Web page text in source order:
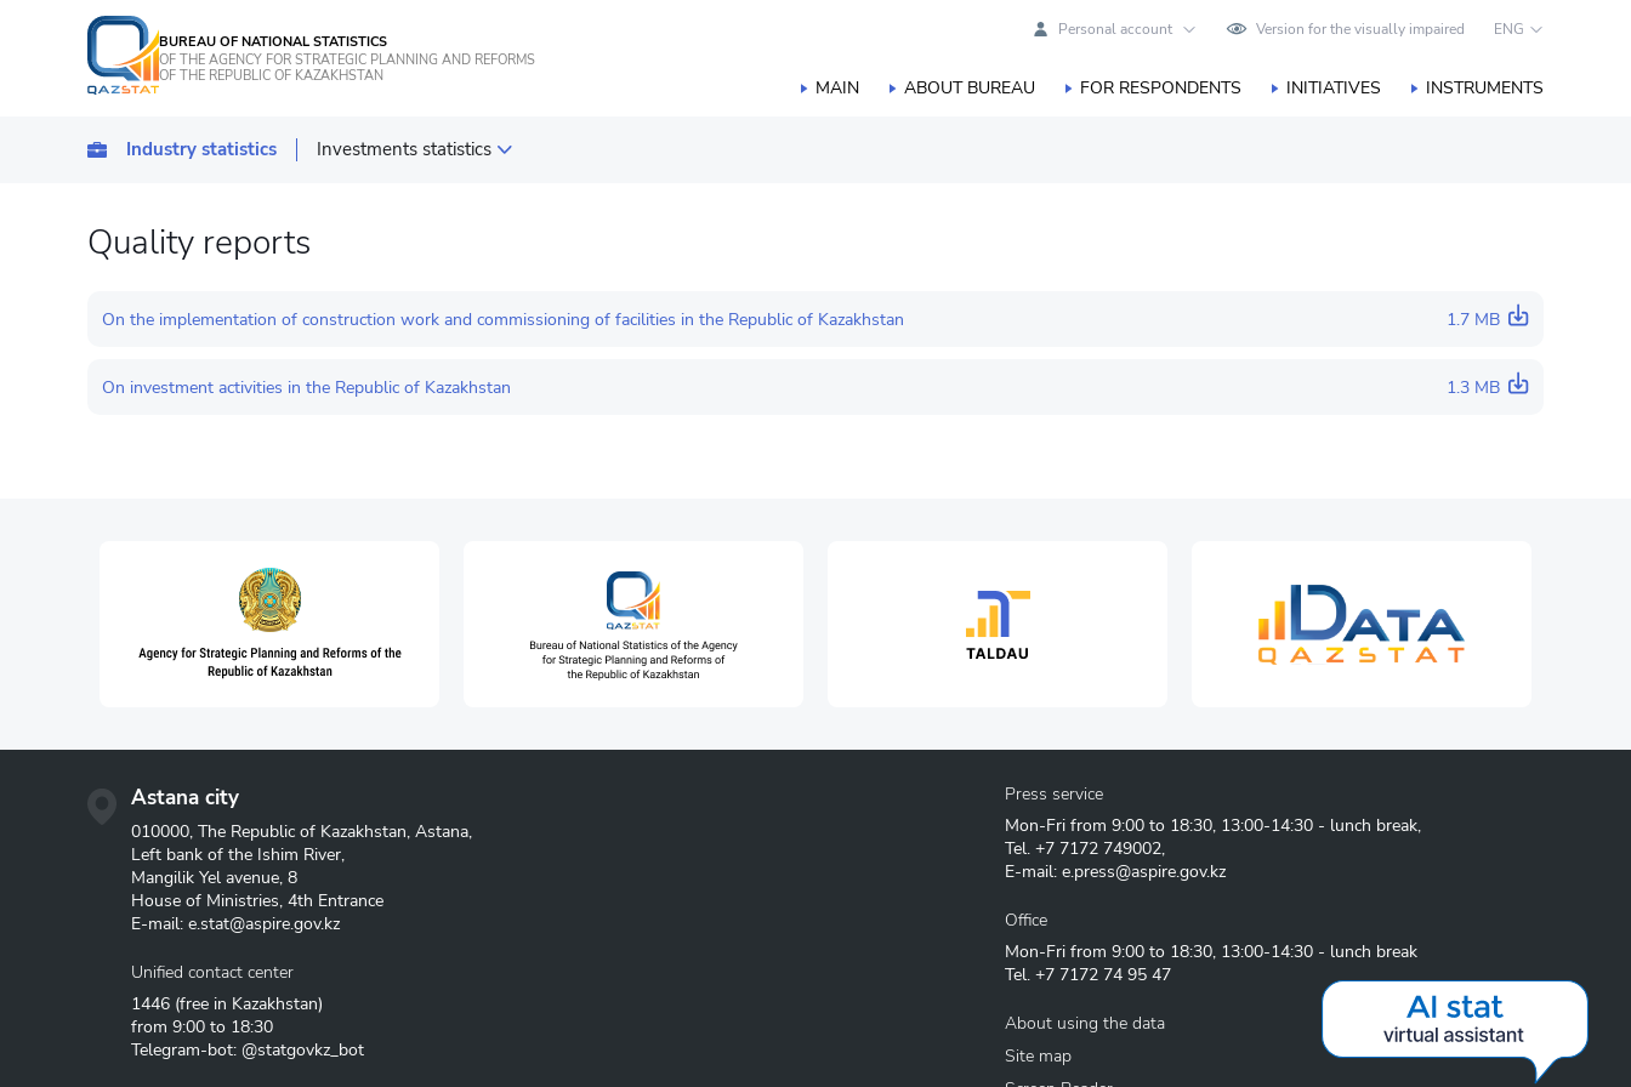
BUREAU OF NATIONAL STATISTICS
OF THE AGENCY FOR STRATEGIC PLANNING AND REFORMS
OF THE REPUBLIC OF KAZAKHSTAN
Personal account Version for the visually impaired ENG
MAIN ABOUT BUREAU FOR RESPONDENTS INITIATIVES INSTRUMENTS
Industry statistics Investments statistics
Statistics of services
Information and communication technologies and
Quality reports
On the implementation of construction work and commissioning of facilities in the Republic of Kazakhstan 1.7 MB
On investment activities in the Republic of Kazakhstan 1.3 MB
Astana city
010000, The Republic of Kazakhstan, Astana,
Left bank of the Ishim River,
Mangilik Yel avenue, 8
House of Ministries, 4th Entrance
E-mail: e.stat@aspire.gov.kz
Unified contact center
1446 (free in Kazakhstan)
from 9:00 to 18:30
Telegram-bot: @statgovkz_bot
Press service
Mon-Fri from 9:00 to 18:30, 13:00-14:30 - lunch break,
Tel. +7 7172 749002,
E-mail: e.press@aspire.gov.kz
Office
Mon-Fri from 9:00 to 18:30, 13:00-14:30 - lunch break
Tel. +7 7172 74 95 47
About using the data
Site map